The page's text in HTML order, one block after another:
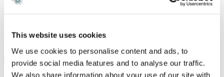
This website uses cookies
We use cookies to personalise content and ads, to
provide social media features and to analyse our traffic.
We also share information about your use of our site with
Cand.soc. Service Management, Copenhagen Business School 2016